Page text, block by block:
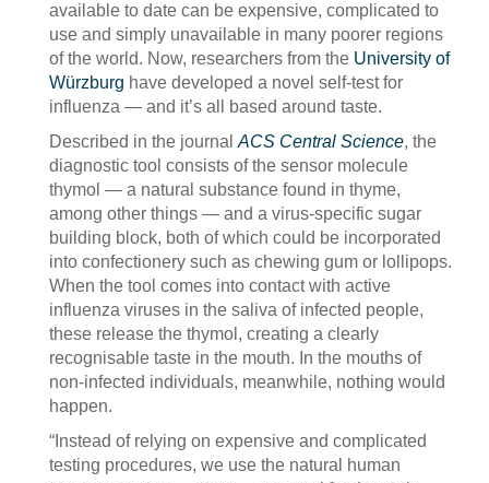
available to date can be expensive, complicated to
use and simply unavailable in many poorer regions
of the world. Now, researchers from the University of
Würzburg have developed a novel self-test for
influenza — and it’s all based around taste.
Described in the journal ACS Central Science, the
diagnostic tool consists of the sensor molecule
thymol — a natural substance found in thyme,
among other things — and a virus-specific sugar
building block, both of which could be incorporated
into confectionery such as chewing gum or lollipops.
When the tool comes into contact with active
influenza viruses in the saliva of infected people,
these release the thymol, creating a clearly
recognisable taste in the mouth. In the mouths of
non-infected individuals, meanwhile, nothing would
happen.
“Instead of relying on expensive and complicated
testing procedures, we use the natural human